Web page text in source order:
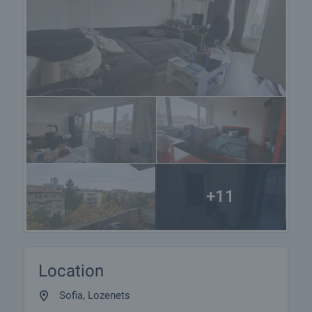
+11
Location
Sofia, Lozenets